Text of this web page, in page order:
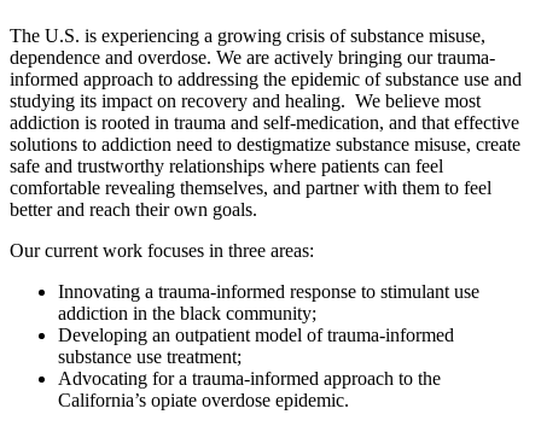
The U.S. is experiencing a growing crisis of substance misuse,
dependence and overdose. We are actively bringing our trauma-
informed approach to addressing the epidemic of substance use and
studying its impact on recovery and healing. We believe most
addiction is rooted in trauma and self-medication, and that effective
solutions to addiction need to destigmatize substance misuse, create
safe and trustworthy relationships where patients can feel
comfortable revealing themselves, and partner with them to feel
better and reach their own goals.
Our current work focuses in three areas:
Innovating a trauma-informed response to stimulant use
addiction in the black community;
Developing an outpatient model of trauma-informed
substance use treatment;
Advocating for a trauma-informed approach to the
California’s opiate overdose epidemic.